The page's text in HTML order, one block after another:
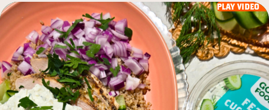
play video